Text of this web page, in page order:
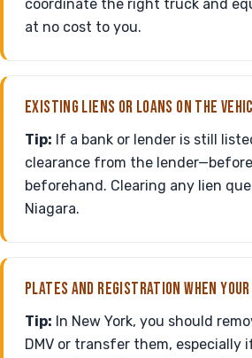
coordinate the right truck and
at no cost to you.
EXISTING LIENS OR LOANS ON THE
Tip: If a bank or lender is still
clearance from the
beforehand. Clearing any lien
Niagara.
PLATES AND REGISTRATION WHEN
Tip: In New York, you should
DMV or transfer them,